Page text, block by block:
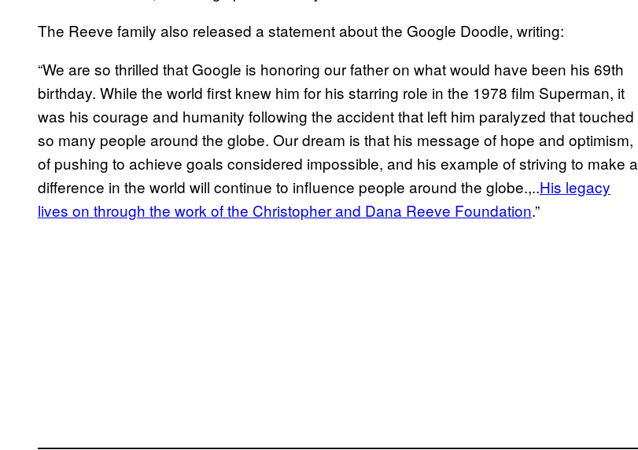
The Reeve family also released a statement about the Google Doodle, writing:
“We are so thrilled that Google is honoring our father on what would have been his 69th
birthday. While the world first knew him for his starring role in the 1978 film Superman, it
was his courage and humanity following the accident that left him paralyzed that touched
so many people around the globe. Our dream is that his message of hope and optimism,
of pushing to achieve goals considered impossible, and his example of striving to make a
difference in the world will continue to influence people around the globe.,..His legacy
lives on through the work of the Christopher and Dana Reeve Foundation.”